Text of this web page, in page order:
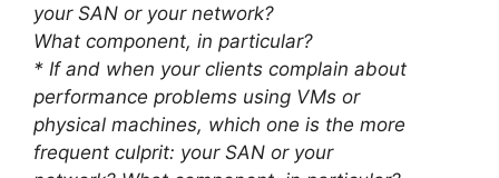
your SAN or your network?
What component, in particular?
* If and when your clients complain about
performance problems using VMs or
physical machines, which one is the more
frequent culprit: your SAN or your